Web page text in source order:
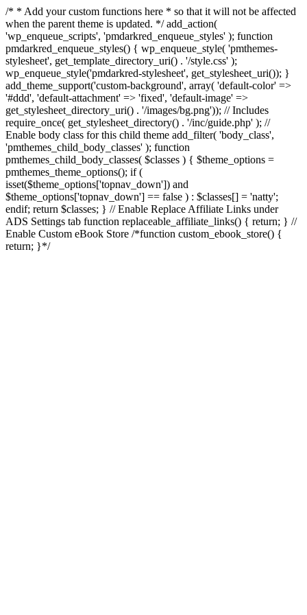
/* * Add your custom functions here * so that it will not be affected
when the parent theme is updated. */ add_action(
'wp_enqueue_scripts', 'pmdarkred_enqueue_styles' ); function
pmdarkred_enqueue_styles() { wp_enqueue_style( 'pmthemes-
stylesheet', get_template_directory_uri() . '/style.css' );
wp_enqueue_style('pmdarkred-stylesheet', get_stylesheet_uri()); }
add_theme_support('custom-background', array( 'default-color' =>
'#ddd', 'default-attachment' => 'fixed', 'default-image' =>
get_stylesheet_directory_uri() . '/images/bg.png')); // Includes
require_once( get_stylesheet_directory() . '/inc/guide.php' ); //
Enable body class for this child theme add_filter( 'body_class',
'pmthemes_child_body_classes' ); function
pmthemes_child_body_classes( $classes ) { $theme_options =
pmthemes_theme_options(); if (
isset($theme_options['topnav_down']) and
$theme_options['topnav_down'] == false ) : $classes[] = 'natty';
endif; return $classes; } // Enable Replace Affiliate Links under
ADS Settings tab function replaceable_affiliate_links() { return; } //
Enable Custom eBook Store /*function custom_ebook_store() {
return; }*/